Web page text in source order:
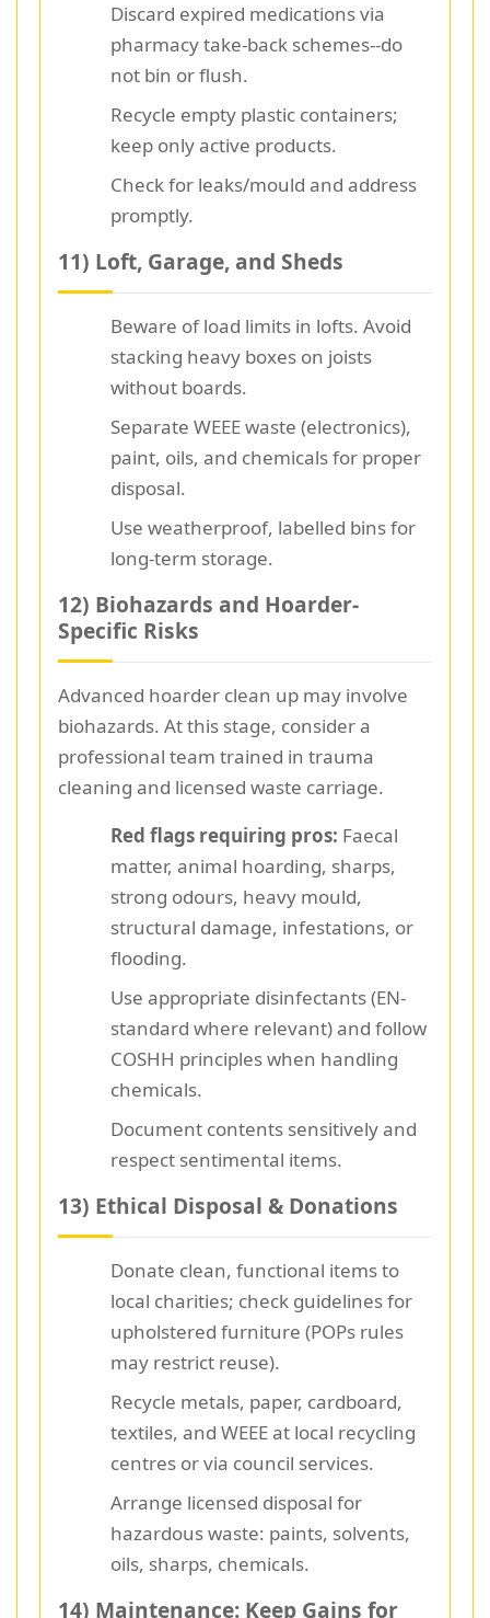
Discard expired medications via
pharmacy take-back schemes--do
not bin or flush.
Recycle empty plastic containers;
keep only active products.
Check for leaks/mould and address
promptly.
11) Loft, Garage, and Sheds
Beware of load limits in lofts. Avoid
stacking heavy boxes on joists
without boards.
Separate WEEE waste (electronics),
paint, oils, and chemicals for proper
disposal.
Use weatherproof, labelled bins for
long-term storage.
12) Biohazards and Hoarder-
Specific Risks
Advanced hoarder clean up may involve
biohazards. At this stage, consider a
professional team trained in trauma
cleaning and licensed waste carriage.
Red flags requiring pros: Faecal
matter, animal hoarding, sharps,
strong odours, heavy mould,
structural damage, infestations, or
flooding.
Use appropriate disinfectants (EN-
standard where relevant) and follow
COSHH principles when handling
chemicals.
Document contents sensitively and
respect sentimental items.
13) Ethical Disposal & Donations
Donate clean, functional items to
local charities; check guidelines for
upholstered furniture (POPs rules
may restrict reuse).
Recycle metals, paper, cardboard,
textiles, and WEEE at local recycling
centres or via council services.
Arrange licensed disposal for
hazardous waste: paints, solvents,
oils, sharps, chemicals.
14) Maintenance: Keep Gains for